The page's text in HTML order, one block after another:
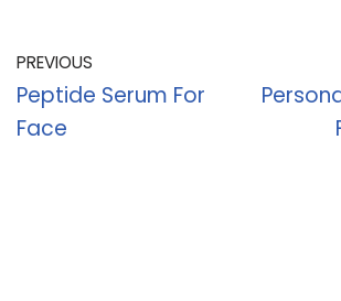
PREVIOUS
Peptide Serum For
Face